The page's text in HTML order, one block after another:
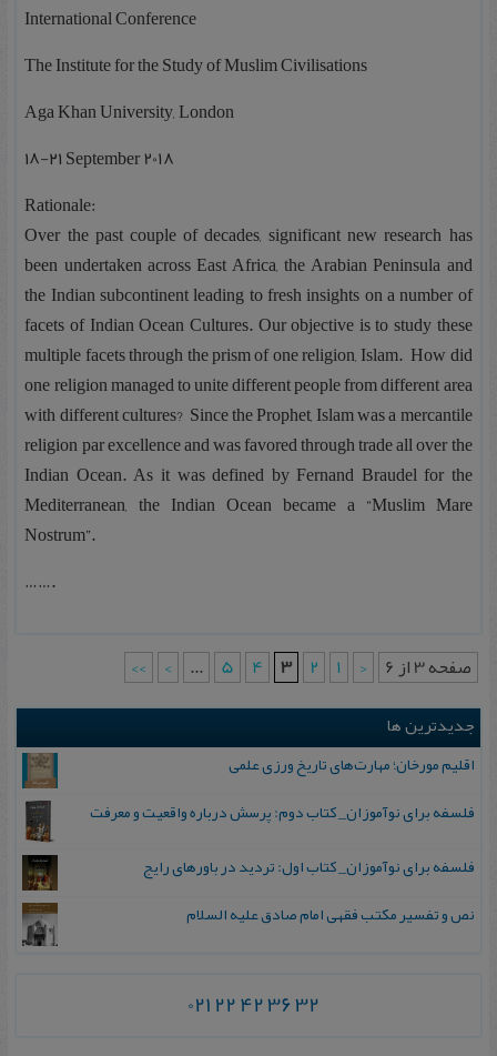
International Conference
The Institute for the Study of Muslim Civilisations
Aga Khan University, London
۱۸-۲۱ September 2018
Rationale:
Over the past couple of decades, significant new research has
been undertaken across East Africa, the Arabian Peninsula and
the Indian subcontinent leading to fresh insights on a number of
facets of Indian Ocean Cultures. Our objective is to study these
multiple facets through the prism of one religion, Islam. How did
one religion managed to unite different people from different area
with different cultures? Since the Prophet, Islam was a mercantile
religion par excellence and was favored through trade all over the
Indian Ocean. As it was defined by Fernand Braudel for the
Mediterranean, the Indian Ocean became a “Muslim Mare
Nostrum”.
…….
صفحه 3 از 6 <
1
2
3
4
5
...
>
>>
جدیدترین ها
اقلیم مورخان؛ مهارت‌های تاریخ ورزی علمی
فلسفه برای نوآموزان_ کتاب دوم: پرسش درباره واقعیت و معرفت
فلسفه برای نوآموزان_ کتاب اول: تردید در باورهای رایج
نص و تفسیر مکتب فقهی امام صادق علیه السلام
021 22 42 36 32